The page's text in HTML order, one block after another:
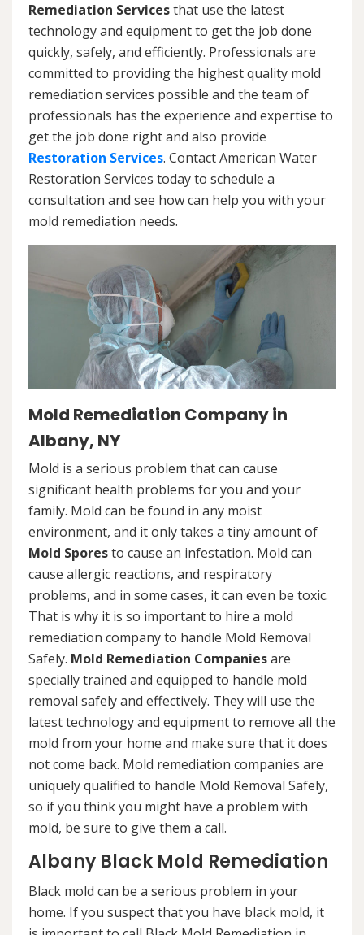
Remediation Servicesthat use the latest
technology and equipment to get the job done
quickly, safely, and efficiently. Professionals are
committed to providing the highest quality mold
remediation services possible and the team of
professionals has the experience and expertise to
get the job done right and also provide
Restoration Services. Contact American Water
Restoration Services today to schedule a
consultation and see how can help you with your
mold remediation needs.
Mold Remediation Company in
Albany, NY
Mold is a serious problem that can cause
significant health problems for you and your
family. Mold can be found in any moist
environment, and it only takes a tiny amount of
Mold Sporesto cause an infestation. Mold can
cause allergic reactions, and respiratory
problems, and in some cases, it can even be toxic.
That is why it is so important to hire a mold
remediation company to handle Mold Removal
Safely. Mold Remediation Companiesare
specially trained and equipped to handle mold
removal safely and effectively. They will use the
latest technology and equipment to remove all the
mold from your home and make sure that it does
not come back. Mold remediation companies are
uniquely qualified to handle Mold Removal Safely,
so if you think you might have a problem with
mold, be sure to give them a call.
Albany Black Mold Remediation
Black mold can be a serious problem in your
home. If you suspect that you have black mold, it